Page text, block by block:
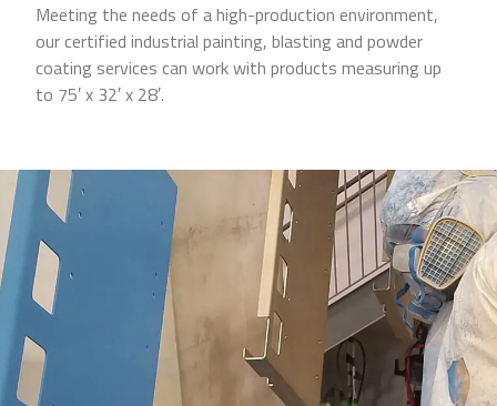
Meeting the needs of a high-production environment,
our certified industrial painting, blasting and powder
coating services can work with products measuring up
to 75′ x 32′ x 28′.